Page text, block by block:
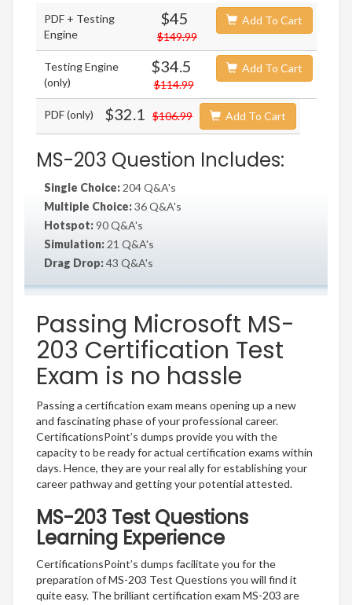
PDF + Testing
Engine
$45
$149.99
Add To Cart
Testing Engine
(only)
$34.5
$114.99
Add To Cart
PDF (only) $32.1 $106.99 Add To Cart
MS-203 Question Includes:
Single Choice: 204 Q&A's
Multiple Choice:36 Q&A's
Hotspot:90 Q&A's
Simulation: 21 Q&A's
Drag Drop:43 Q&A's
Passing Microsoft MS-
203 Certification Test
Exam is no hassle
Passing a certification exam means opening up a new
and fascinating phase of your professional career.
CertificationsPoint’s dumps provide you with the
capacity to be ready for actual certification exams within
days. Hence, they are your real ally for establishing your
career pathway and getting your potential attested.
MS-203 Test Questions
Learning Experience
CertificationsPoint’s dumps facilitate you for the
preparation of MS-203 Test Questions you will find it
quite easy. The brilliant certification exam MS-203 are